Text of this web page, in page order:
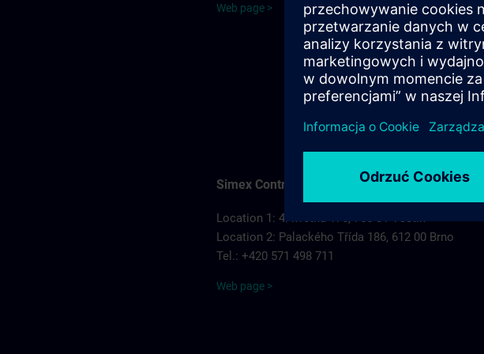
Web page >
Simex Control, s.r.o.
Location 1: 4. května 175, 755 01 Vsetín
Location 2: Palackého Třída 186, 612 00 Brno
Tel.: +420 571 498 711
Web page >